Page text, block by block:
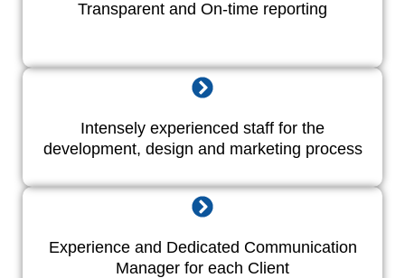
Transparent and On-time reporting
Intensely experienced staff for the
development, design and marketing process
Experience and Dedicated Communication
Manager for each Client